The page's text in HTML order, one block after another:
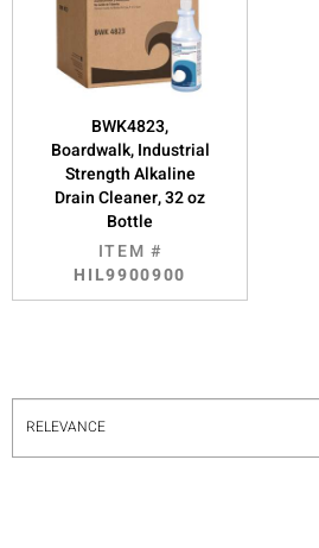
BWK4823,
Boardwalk, Industrial
Strength Alkaline
Drain Cleaner, 32 oz
Bottle
ITEM #
HIL9900900